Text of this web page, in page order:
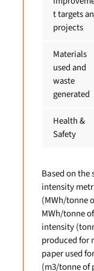
t targets
projects
Materials
used and
waste
generated
Health &
Safety
Based on
intensity
(MWh/tonne
MWh/tonne
intensity
produced for
paper used
(m3/tonne of